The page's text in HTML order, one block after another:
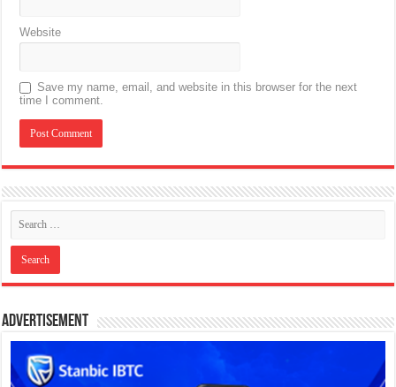
Website
Save my name, email, and website in this browser for the next
time I comment.
Advertisement